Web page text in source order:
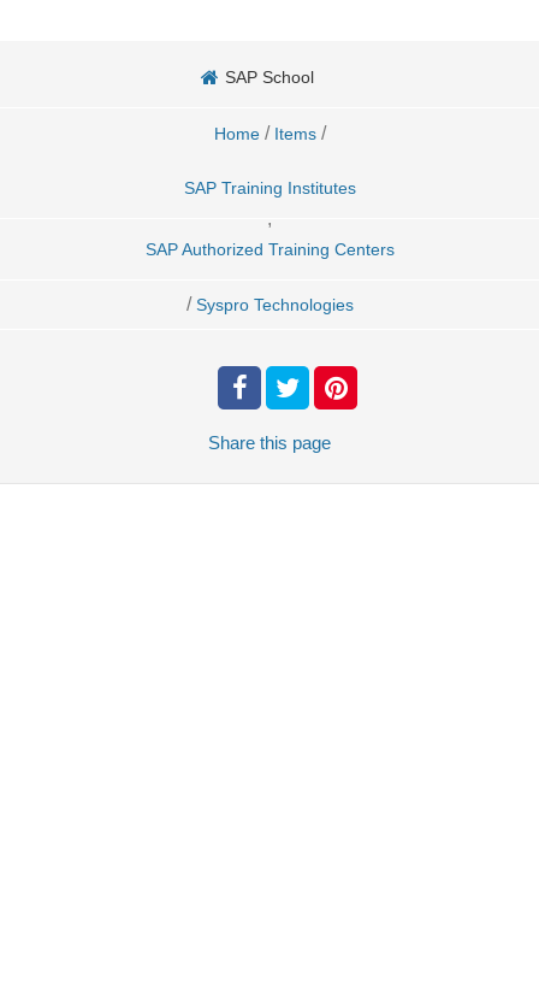
SAP School
Home / Items /
SAP Training Institutes
,
SAP Authorized Training Centers
/ Syspro Technologies
Share this page